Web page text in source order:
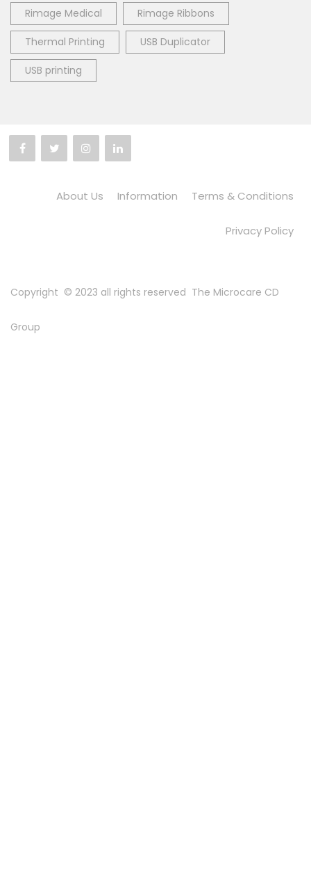
Rimage Medical Rimage Ribbons
Thermal Printing USB Duplicator
USB printing
About Us Information Terms & Conditions
Privacy Policy
Copyright © 2023 all rights reserved The Microcare CD
Group